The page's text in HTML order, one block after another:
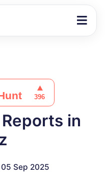
in
05 Sep 2025